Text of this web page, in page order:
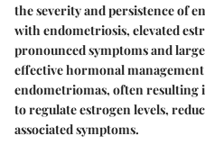
the severity and persistence of
with endometriosis, elevated
pronounced symptoms and
effective hormonal
endometriomas, often resulting
to regulate estrogen levels,
associated symptoms.